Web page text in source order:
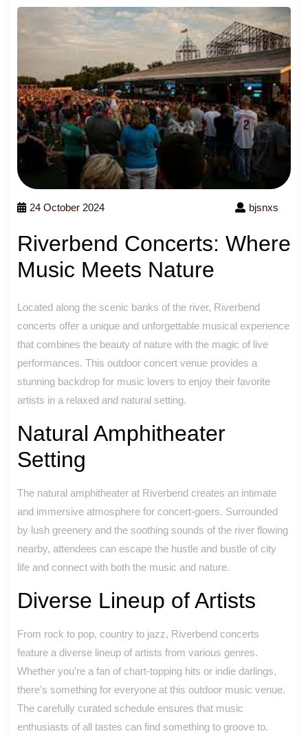
24 October 2024 bjsnxs
Riverbend Concerts: Where
Music Meets Nature
Located along the scenic banks of the river, Riverbend
concerts offer a unique and unforgettable musical experience
that combines the beauty of nature with the magic of live
performances. This outdoor concert venue provides a
stunning backdrop for music lovers to enjoy their favorite
artists in a relaxed and natural setting.
Natural Amphitheater
Setting
The natural amphitheater at Riverbend creates an intimate
and immersive atmosphere for concert-goers. Surrounded
by lush greenery and the soothing sounds of the river flowing
nearby, attendees can escape the hustle and bustle of city
life and connect with both the music and nature.
Diverse Lineup of Artists
From rock to pop, country to jazz, Riverbend concerts
feature a diverse lineup of artists from various genres.
Whether you’re a fan of chart-topping hits or indie darlings,
there’s something for everyone at this outdoor music venue.
The carefully curated schedule ensures that music
enthusiasts of all tastes can find something to groove to.